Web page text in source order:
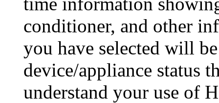
conditioner, and other
you have selected will
device/appliance status
understand your use of